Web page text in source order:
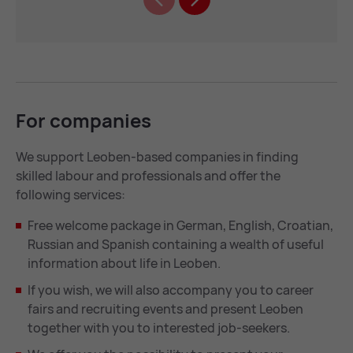
For com­pan­ies
We support Leoben-based companies in finding
skilled labour and professionals and offer the
following services:
Free welcome package in German, English, Croatian,
Russian and Spanish containing a wealth of useful
information about life in Leoben.
If you wish, we will also accompany you to career
fairs and recruiting events and present Leoben
together with you to interested job-seekers.